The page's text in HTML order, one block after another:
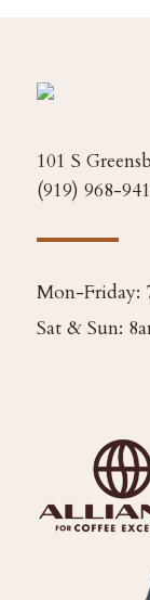
101 S
(919) 968-
Mon-Friday:
Sat & Sun: